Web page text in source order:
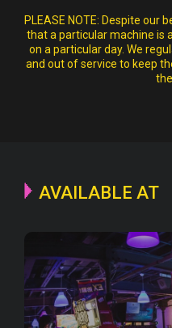
PLEASE NOTE: Despite our
that a particular machine is
on a particular day. We
and out of service to keep
AVAILABLE AT